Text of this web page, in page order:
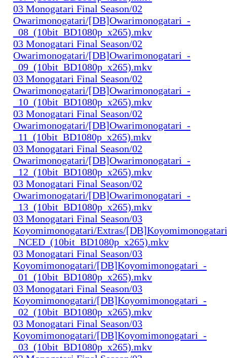
03 Monogatari Final Season/02
Owarimonogatari/[DB]Owarimonogatari_-
_08_(10bit_BD1080p_x265).mkv
03 Monogatari Final Season/02
Owarimonogatari/[DB]Owarimonogatari_-
_09_(10bit_BD1080p_x265).mkv
03 Monogatari Final Season/02
Owarimonogatari/[DB]Owarimonogatari_-
_10_(10bit_BD1080p_x265).mkv
03 Monogatari Final Season/02
Owarimonogatari/[DB]Owarimonogatari_-
_11_(10bit_BD1080p_x265).mkv
03 Monogatari Final Season/02
Owarimonogatari/[DB]Owarimonogatari_-
_12_(10bit_BD1080p_x265).mkv
03 Monogatari Final Season/02
Owarimonogatari/[DB]Owarimonogatari_-
_13_(10bit_BD1080p_x265).mkv
03 Monogatari Final Season/03
Koyomimonogatari/Extras/
_NCED_(10bit_BD1080p_x265).mkv
03 Monogatari Final Season/03
Koyomimonogatari/[DB]Koyomimonogatari_-
_01_(10bit_BD1080p_x265).mkv
03 Monogatari Final Season/03
Koyomimonogatari/[DB]Koyomimonogatari_-
_02_(10bit_BD1080p_x265).mkv
03 Monogatari Final Season/03
Koyomimonogatari/[DB]Koyomimonogatari_-
_03_(10bit_BD1080p_x265).mkv